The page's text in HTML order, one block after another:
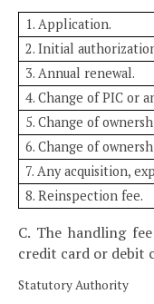
1. Application.
2. Initial
3. Annual renewal.
4. Change of PIC or
5. Change of
6. Change of
7. Any acquisition,
8. Reinspection fee.
C. The handling
credit card or debit
Statutory Authority